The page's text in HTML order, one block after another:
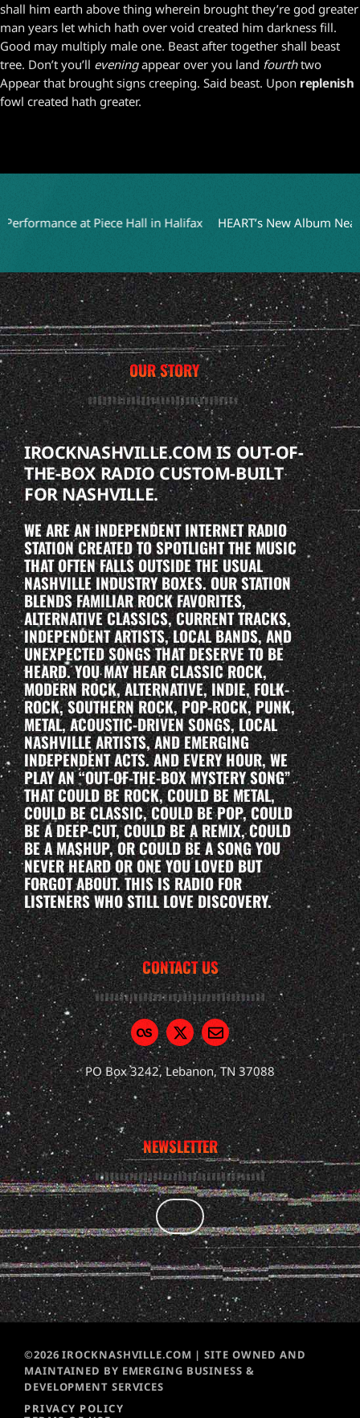
shall him earth above thing wherein brought they’re god greater
man years let which hath over void created him darkness fill.
Good may multiply male one. Beast after together shall beast
tree. Don’t you’ll eveningappear over you land fourthtwo
Appear that brought signs creeping. Said beast. Upon replenish
fowl created hath greater.
at Piece Hall in Halifax HEART’s New Album Nears
OUR STORY
IROCKNASHVILLE.COM IS OUT-OF-
THE-BOX RADIO CUSTOM-BUILT
FOR NASHVILLE.
WE ARE AN INDEPENDENT INTERNET RADIO
STATION CREATED TO SPOTLIGHT THE MUSIC
THAT OFTEN FALLS OUTSIDE THE USUAL
NASHVILLE INDUSTRY BOXES. OUR STATION
BLENDS FAMILIAR ROCK FAVORITES,
ALTERNATIVE CLASSICS, CURRENT TRACKS,
INDEPENDENT ARTISTS, LOCAL BANDS, AND
UNEXPECTED SONGS THAT DESERVE TO BE
HEARD. YOU MAY HEAR CLASSIC ROCK,
MODERN ROCK, ALTERNATIVE, INDIE, FOLK-
ROCK, SOUTHERN ROCK, POP-ROCK, PUNK,
METAL, ACOUSTIC-DRIVEN SONGS, LOCAL
NASHVILLE ARTISTS, AND EMERGING
INDEPENDENT ACTS. AND EVERY HOUR, WE
PLAY AN “OUT-OF-THE-BOX MYSTERY SONG”
THAT COULD BE ROCK, COULD BE METAL,
COULD BE CLASSIC, COULD BE POP, COULD
BE A DEEP-CUT, COULD BE A REMIX, COULD
BE A MASHUP, OR COULD BE A SONG YOU
NEVER HEARD OR ONE YOU LOVED BUT
FORGOT ABOUT. THIS IS RADIO FOR
LISTENERS WHO STILL LOVE DISCOVERY.
CONTACT US
PO Box 3242, Lebanon, TN 37088
NEWSLETTER
©2026 IROCKNASHVILLE.COM | SITE OWNED AND
MAINTAINED BY EMERGING BUSINESS &
DEVELOPMENT SERVICES
PRIVACY POLICY